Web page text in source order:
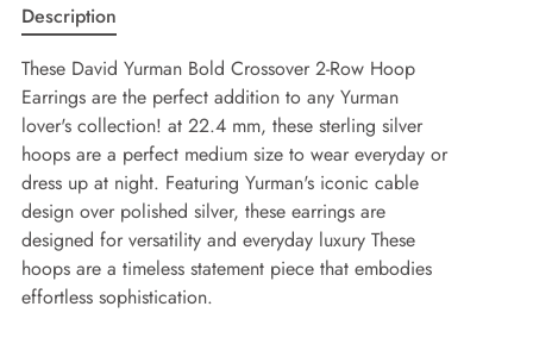
Description
These David Yurman Bold Crossover 2-Row Hoop
Earrings are the perfect addition to any Yurman
lover's collection! at 22.4 mm, these sterling silver
hoops are a perfect medium size to wear everyday or
dress up at night. Featuring Yurman's iconic cable
design over polished silver, these earrings are
designed for versatility and everyday luxury These
hoops are a timeless statement piece that embodies
effortless sophistication.